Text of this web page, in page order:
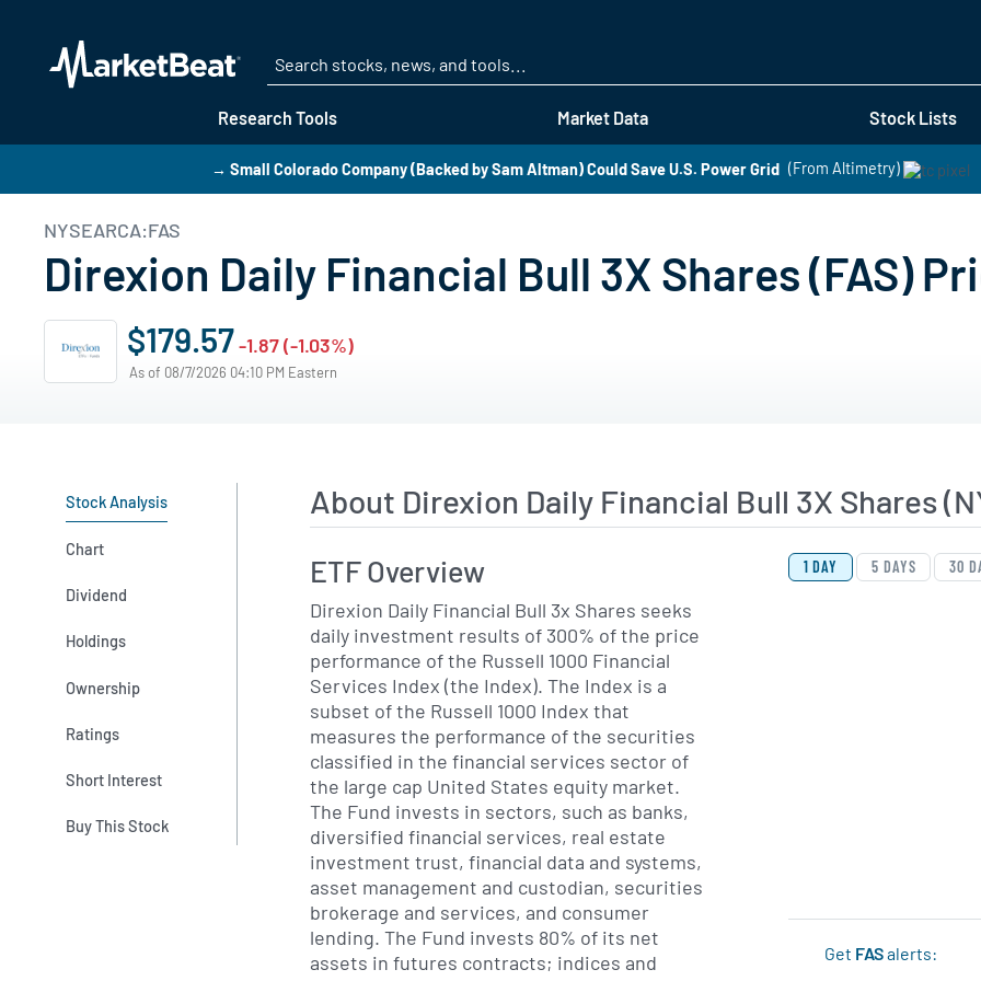
Research Tools Market Data Stock Lists
→ Small Colorado Company (Backed by Sam Altman) Could Save U.S. Power Grid (From Altimetry)
NYSEARCA:FAS
Direxion Daily Financial Bull 3X Shares (FAS)
$179.57-1.87 (-1.03%)
As of 08/7/2026 04:10 PM Eastern
Stock Analysis
Chart
Dividend
Holdings
Ownership
Ratings
Short Interest
Buy This Stock
About Direxion Daily Financial Bull 3X Shares
View Price History
Skip Price History
1 DAY 5 DAYS 30
Get FASalerts:
ETF Overview
Direxion Daily Financial Bull 3x Shares seeks
daily investment results of 300% of the price
performance of the Russell 1000 Financial
Services Index (the Index). The Index is a
subset of the Russell 1000 Index that
measures the performance of the securities
classified in the financial services sector of
the large cap United States equity market.
The Fund invests in sectors, such as banks,
diversified financial services, real estate
investment trust, financial data and systems,
asset management and custodian, securities
brokerage and services, and consumer
lending. The Fund invests 80% of its net
assets in futures contracts; indices and